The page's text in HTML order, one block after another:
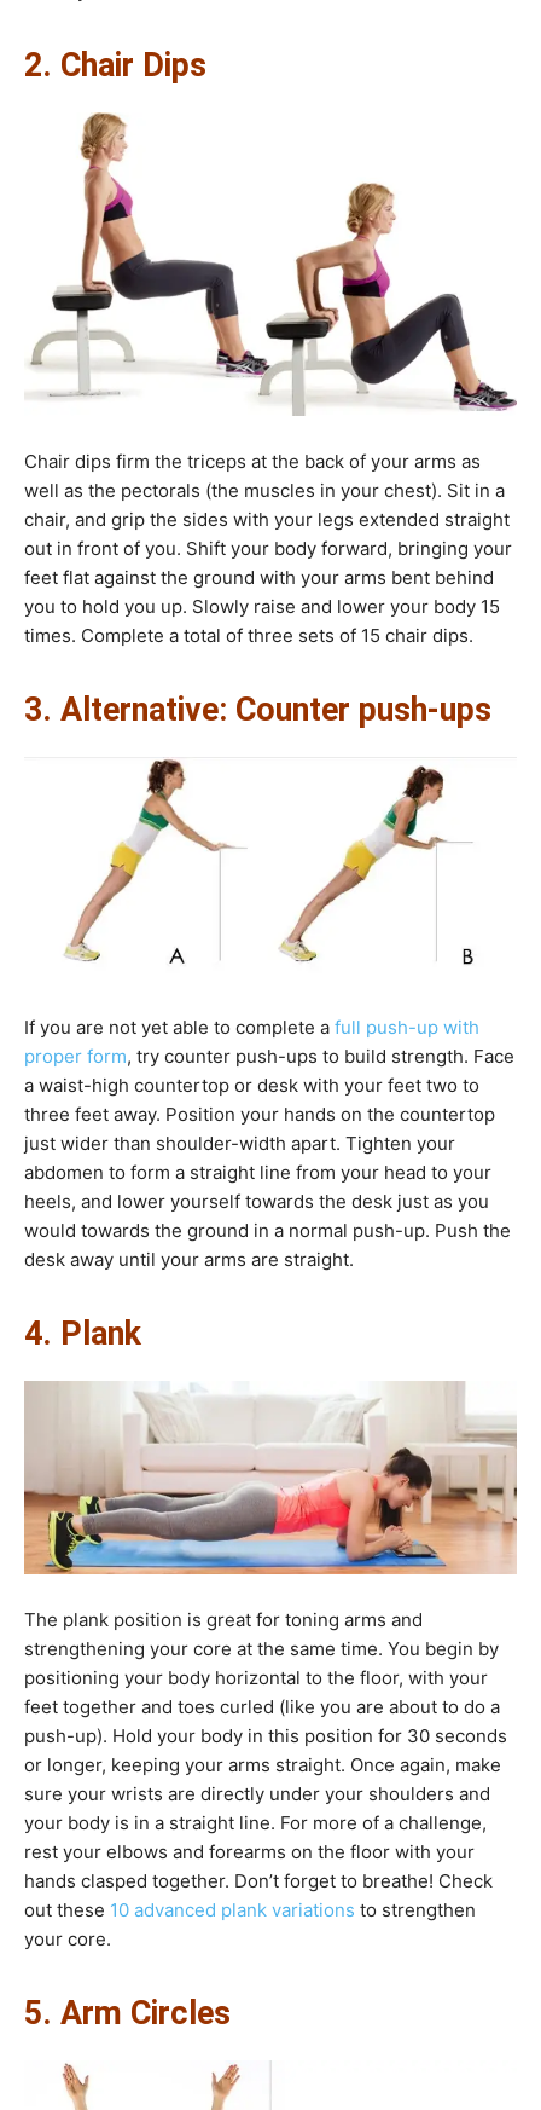
2. Chair Dips
Chair dips firm the triceps at the back of your arms as
well as the pectorals (the muscles in your chest). Sit in a
chair, and grip the sides with your legs extended straight
out in front of you. Shift your body forward, bringing your
feet flat against the ground with your arms bent behind
you to hold you up. Slowly raise and lower your body 15
times. Complete a total of three sets of 15 chair dips.
3. Alternative: Counter push-ups
If you are not yet able to complete a full push-up with
proper form, try counter push-ups to build strength. Face
a waist-high countertop or desk with your feet two to
three feet away. Position your hands on the countertop
just wider than shoulder-width apart. Tighten your
abdomen to form a straight line from your head to your
heels, and lower yourself towards the desk just as you
would towards the ground in a normal push-up. Push the
desk away until your arms are straight.
4. Plank
The plank position is great for toning arms and
strengthening your core at the same time. You begin by
positioning your body horizontal to the floor, with your
feet together and toes curled (like you are about to do a
push-up). Hold your body in this position for 30 seconds
or longer, keeping your arms straight. Once again, make
sure your wrists are directly under your shoulders and
your body is in a straight line. For more of a challenge,
rest your elbows and forearms on the floor with your
hands clasped together. Don’t forget to breathe! Check
out these 10 advanced plank variations to strengthen
your core.
5. Arm Circles